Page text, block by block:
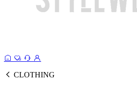
CLOTHING